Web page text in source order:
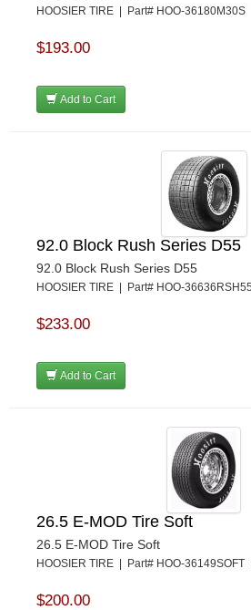
HOOSIER TIRE | Part# HOO-36180M30S
$193.00
Add to Cart
92.0 Block Rush Series D55
92.0 Block Rush Series D55
HOOSIER TIRE | Part# HOO-
$233.00
Add to Cart
26.5 E-MOD Tire Soft
26.5 E-MOD Tire Soft
HOOSIER TIRE | Part# HOO-36149SOFT
$200.00